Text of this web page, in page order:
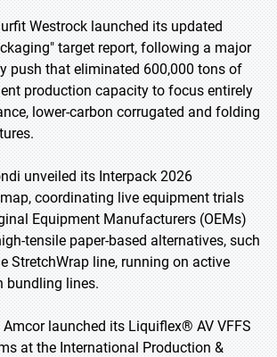
Westrock launched its updated
target report, following a major
push that eliminated 600,000 tons of
production capacity to focus entirely
lower-carbon corrugated and folding
unveiled its Interpack 2026
coordinating live equipment trials
Equipment Manufacturers (OEMs)
tensile paper-based alternatives, such
StretchWrap line, running on active
bundling lines.
launched its Liquiflex® AV VFFS
at the International Production &